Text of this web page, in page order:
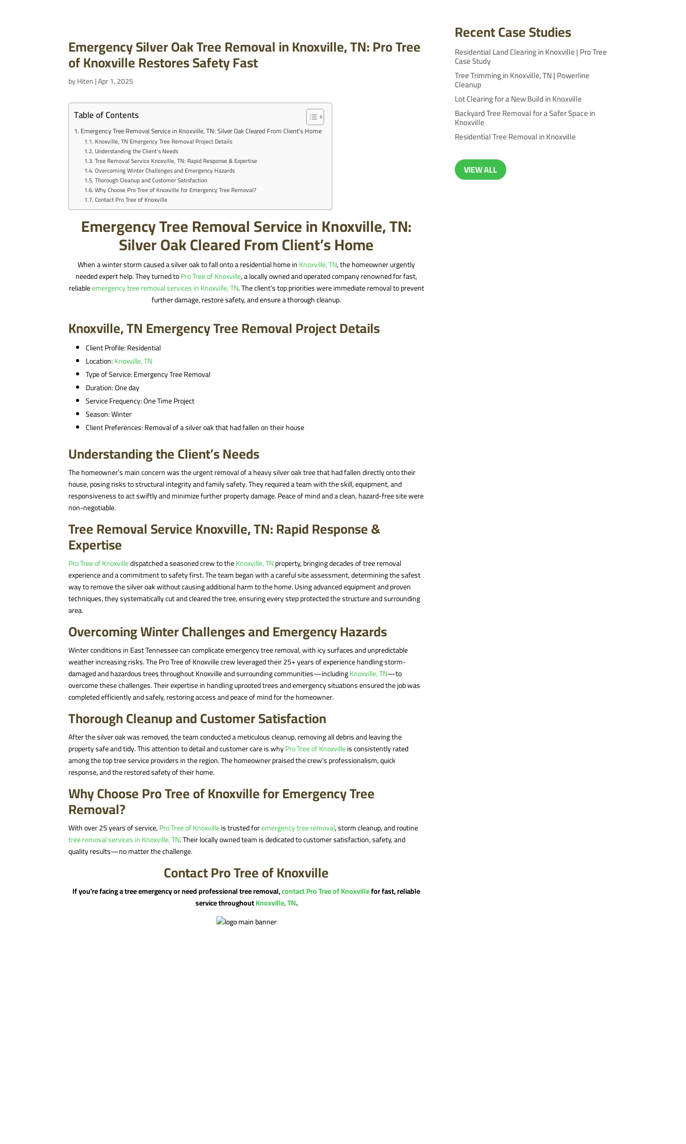
Emergency Silver Oak Tree Removal in Knoxville, TN: Pro Tree
of Knoxville Restores Safety Fast
byHiten|Apr 1, 2025
Table of Contents
Emergency Tree Removal Service in Knoxville, TN: Silver Oak Cleared From Client’s Home
Knoxville, TN Emergency Tree Removal Project Details
Understanding the Client’s Needs
Tree Removal Service Knoxville, TN: Rapid Response & Expertise
Overcoming Winter Challenges and Emergency Hazards
Thorough Cleanup and Customer Satisfaction
Why Choose Pro Tree of Knoxville for Emergency Tree Removal?
Contact Pro Tree of Knoxville
Emergency Tree Removal Service in Knoxville, TN:
Silver Oak Cleared From Client’s Home
When a winter storm caused a silver oak to fall onto a residential home inKnoxville, TN, the homeowner urgently
needed expert help. They turned toPro Tree of Knoxville, a locally owned and operated company renowned for fast,
reliableemergency tree removal services in Knoxville, TN. The client’s top priorities were immediate removal to prevent
further damage, restore safety, and ensure a thorough cleanup.
Knoxville, TN Emergency Tree Removal Project Details
Client Profile: Residential
Location:Knoxville, TN
Type of Service: Emergency Tree Removal
Duration: One day
Service Frequency: One Time Project
Season: Winter
Client Preferences: Removal of a silver oak that had fallen on their house
Understanding the Client’s Needs
The homeowner’s main concern was the urgent removal of a heavy silver oak tree that had fallen directly onto their
house, posing risks to structural integrity and family safety. They required a team with the skill, equipment, and
responsiveness to act swiftly and minimize further property damage. Peace of mind and a clean, hazard-free site were
non-negotiable.
Tree Removal Service Knoxville, TN: Rapid Response &
Expertise
Pro Tree of Knoxvilledispatched a seasoned crew to theKnoxville, TNproperty, bringing decades of tree removal
experience and a commitment to safety first. The team began with a careful site assessment, determining the safest
way to remove the silver oak without causing additional harm to the home. Using advanced equipment and proven
techniques, they systematically cut and cleared the tree, ensuring every step protected the structure and surrounding
area.
Overcoming Winter Challenges and Emergency Hazards
Winter conditions in East Tennessee can complicate emergency tree removal, with icy surfaces and unpredictable
weather increasing risks. The Pro Tree of Knoxville crew leveraged their 25+ years of experience handling storm-
damaged and hazardous trees throughout Knoxville and surrounding communities—includingKnoxville, TN—to
overcome these challenges. Their expertise in handling uprooted trees and emergency situations ensured the job was
completed efficiently and safely, restoring access and peace of mind for the homeowner.
Thorough Cleanup and Customer Satisfaction
After the silver oak was removed, the team conducted a meticulous cleanup, removing all debris and leaving the
property safe and tidy. This attention to detail and customer care is whyPro Tree of Knoxvilleis consistently rated
among the top tree service providers in the region. The homeowner praised the crew’s professionalism, quick
response, and the restored safety of their home.
Why Choose Pro Tree of Knoxville for Emergency Tree
Removal?
With over 25 years of service,Pro Tree of Knoxvilleis trusted foremergency tree removal, storm cleanup, and routine
tree removal services in Knoxville, TN. Their locally owned team is dedicated to customer satisfaction, safety, and
quality results—no matter the challenge.
Contact Pro Tree of Knoxville
If you’re facing a tree emergency or need professional tree removal,contact Pro Tree of Knoxvillefor fast, reliable
service throughoutKnoxville, TN.
Recent Case Studies
Residential Land Clearing in Knoxville | Pro Tree
Case Study
Tree Trimming in Knoxville, TN | Powerline
Cleanup
Lot Clearing for a New Build in Knoxville
Backyard Tree Removal for a Safer Space in
Knoxville
Residential Tree Removal in Knoxville
VIEW ALL